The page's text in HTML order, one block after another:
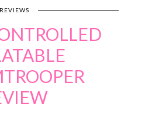
REVIEWS